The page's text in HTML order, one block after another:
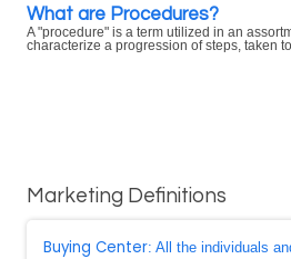
What are Procedures?
A "procedure" is a term utilized in an
characterize a progression of steps, taken
Marketing Definitions
Buying Center: All the individuals